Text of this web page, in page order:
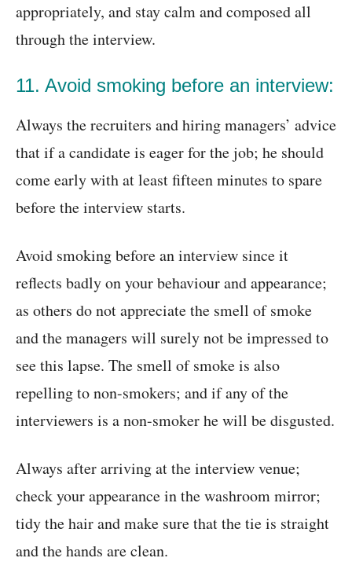
appropriately, and stay calm and composed all
through the interview.
11. Avoid smoking before an interview:
Always the recruiters and hiring managers’ advice
that if a candidate is eager for the job; he should
come early with at least fifteen minutes to spare
before the interview starts.
Avoid smoking before an interview since it
reflects badly on your behaviour and appearance;
as others do not appreciate the smell of smoke
and the managers will surely not be impressed to
see this lapse. The smell of smoke is also
repelling to non-smokers; and if any of the
interviewers is a non-smoker he will be disgusted.
Always after arriving at the interview venue;
check your appearance in the washroom mirror;
tidy the hair and make sure that the tie is straight
and the hands are clean.